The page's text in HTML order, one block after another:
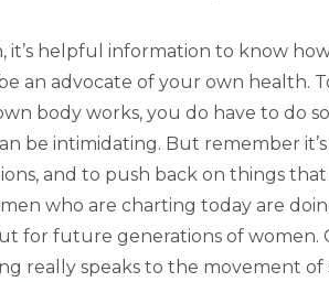
it’s helpful information to know
an advocate of your own health.
body works, you do have to do
be intimidating. But remember
and to push back on things
who are charting today are
for future generations of women.
really speaks to the movement of